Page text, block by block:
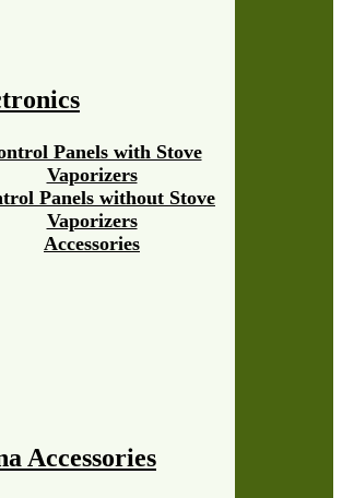
Panels with Stove
Vaporizers
Panels without Stove
Vaporizers
Accessories
Accessories